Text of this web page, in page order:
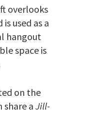
overlooks
used as a
hangout
space is
on the
share a Jill-